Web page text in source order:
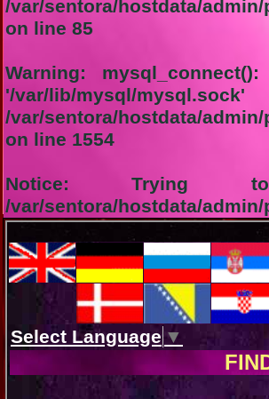
/var/sentora/hostdata/
on line 85
Warning:
'/var/lib/
/var/sentora/hostdata/
on line 1554
Notice: Trying to
/var/sentora/hostdata/
on line1555
1-Connection not
Notice
: Trying
/var/sentora/hostdata/
on line 1556
Warning
: mysql_query():